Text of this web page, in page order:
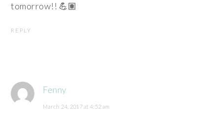
tomorrow!! 💪🏽
REPLY
Fenny
March 24, 2017 at 4:52 am